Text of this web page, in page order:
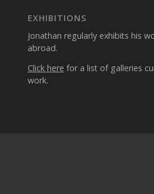
EXHIBITIONS
Jonathan regularly exhibits his
abroad.
Click here for a list of galleries
work.